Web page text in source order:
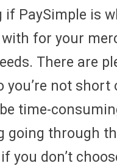
if PaySimple is
for your
There are
you’re not short
time-
going through
you don’t